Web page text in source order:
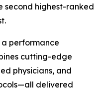
second highest-ranked
a performance
cutting-edge
physicians, and
delivered